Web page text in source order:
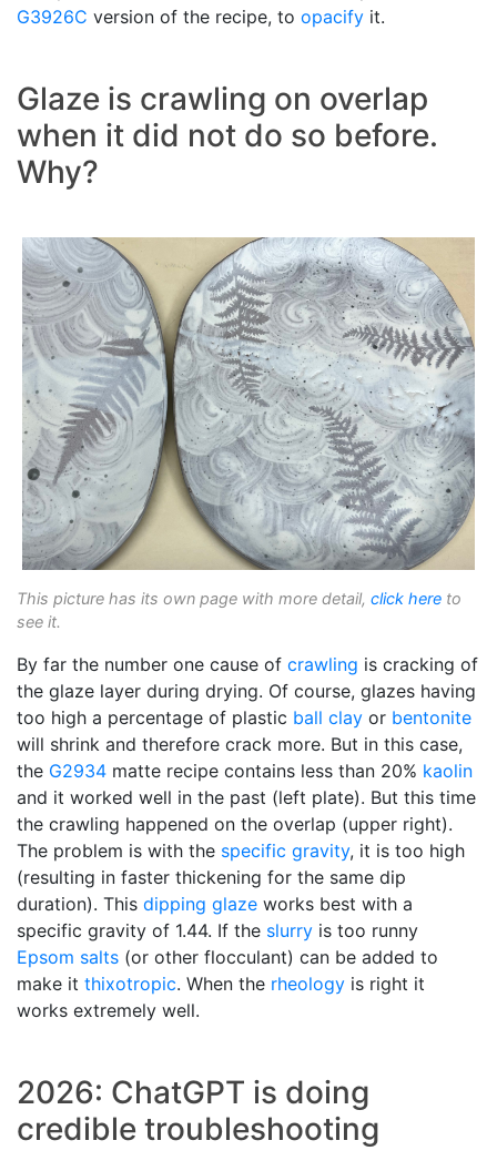
G3926C version of the recipe, to opacify it.
Glaze is crawling on overlap
when it did not do so before.
Why?
This picture has its own page with more detail, click here to
see it.
By far the number one cause of crawling is cracking of
the glaze layer during drying. Of course, glazes having
too high a percentage of plastic ball clay or bentonite
will shrink and therefore crack more. But in this case,
the G2934 matte recipe contains less than 20% kaolin
and it worked well in the past (left plate). But this time
the crawling happened on the overlap (upper right).
The problem is with the specific gravity, it is too high
(resulting in faster thickening for the same dip
duration). This dipping glaze works best with a
specific gravity of 1.44. If the slurry is too runny
Epsom salts (or other flocculant) can be added to
make it thixotropic. When the rheology is right it
works extremely well.
2026: ChatGPT is doing
credible troubleshooting